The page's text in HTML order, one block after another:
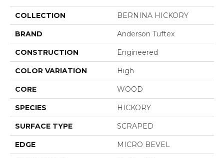
COLLECTION BERNINA HICKORY
BRAND Anderson Tuftex
CONSTRUCTION Engineered
COLOR VARIATION High
CORE WOOD
SPECIES HICKORY
SURFACE TYPE SCRAPED
EDGE MICRO BEVEL